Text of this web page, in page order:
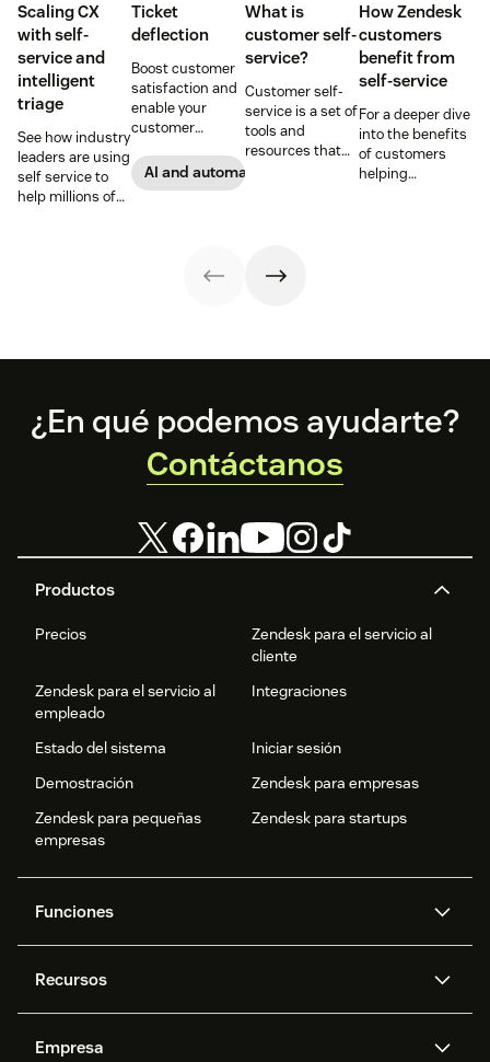
Scaling CX
with self-
service and
intelligent
triage
See how industry
leaders are using
self service to
help millions of
Ticket
deflection
Boost customer
satisfaction and
enable your
customer
to accomplish
more with an
AI and automation
What is
customer self-
service?
Customer self-
service is a set of
tools and
resources that
benefits and
more in this
How Zendesk
customers
benefit from
self-service
For a deeper dive
into the benefits
of customers
helping
Footer
Productos
Precios
Zendesk para el servicio al
cliente
Zendesk para el servicio al
empleado
Integraciones
Estado del sistema
Iniciar sesión
Demostración
Zendesk para empresas
Zendesk para pequeñas
empresas
Zendesk para startups
Funciones
IA de Zendesk
datos avanzadas
Recursos
Empresa
¿En qué podemos ayudarte?
Contáctanos